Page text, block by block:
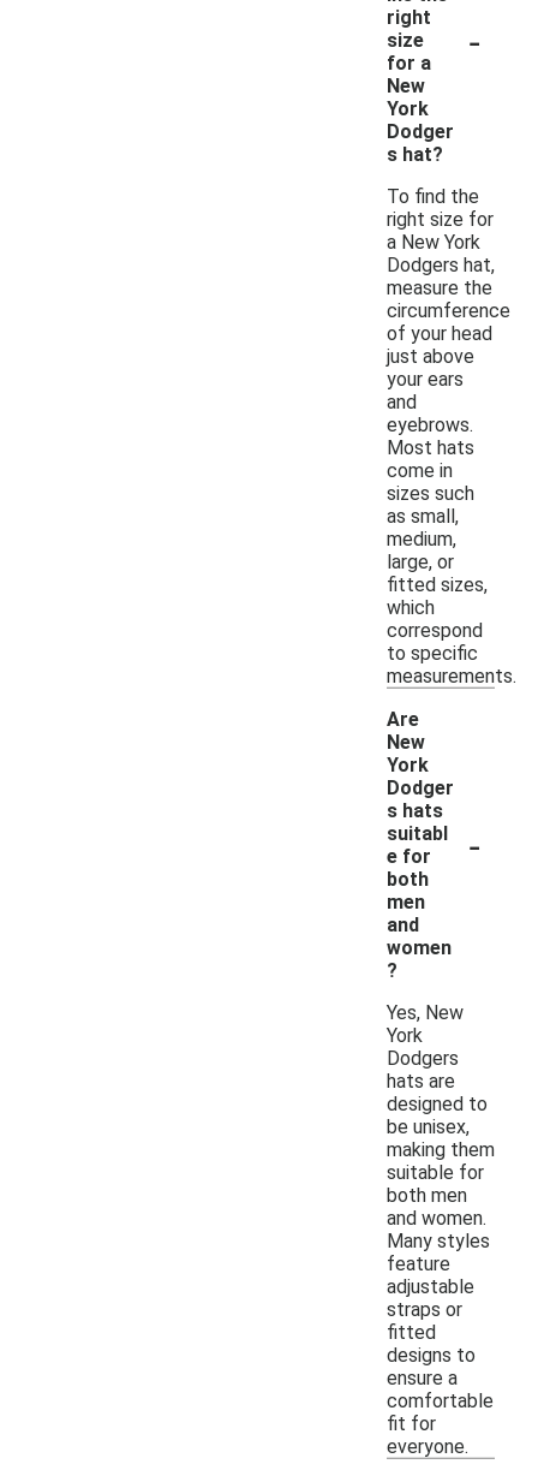
right
size
for a
New
York
Dodger
s hat?
-
To find the
right size for
a New York
Dodgers hat,
measure the
circumference
of your head
just above
your ears
and
eyebrows.
Most hats
come in
sizes such
as small,
medium,
large, or
fitted sizes,
which
correspond
to specific
measurements.
Are
New
York
Dodger
s hats
suitabl
e for
both
men
and
women
?
-
Yes, New
York
Dodgers
hats are
designed to
be unisex,
making them
suitable for
both men
and women.
Many styles
feature
adjustable
straps or
fitted
designs to
ensure a
comfortable
fit for
everyone.